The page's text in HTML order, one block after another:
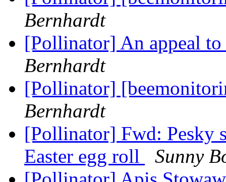
Bernhardt
[Pollinator] An appeal
Bernhardt
[Pollinator]
Bernhardt
[Pollinator] Fwd: Pesky
Easter egg roll
Sunny